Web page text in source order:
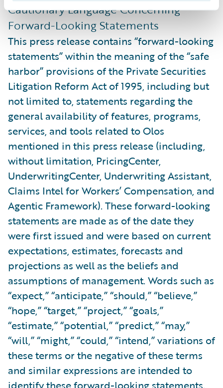
Cautionary Language Concerning
Forward-Looking Statements
This press release contains “forward-looking
statements” within the meaning of the “safe
harbor” provisions of the Private Securities
Litigation Reform Act of 1995, including but
not limited to, statements regarding the
general availability of features, programs,
services, and tools related to Olos
mentioned in this press release (including,
without limitation, PricingCenter,
UnderwritingCenter, Underwriting Assistant,
Claims Intel for Workers’ Compensation, and
Agentic Framework). These forward-looking
statements are made as of the date they
were first issued and were based on current
expectations, estimates, forecasts and
projections as well as the beliefs and
assumptions of management. Words such as
“expect,” “anticipate,” “should,” “believe,”
“hope,” “target,” “project,” “goals,”
“estimate,” “potential,” “predict,” “may,”
“will,” “might,” “could,” “intend,” variations of
these terms or the negative of these terms
and similar expressions are intended to
identify these forward-looking statements.